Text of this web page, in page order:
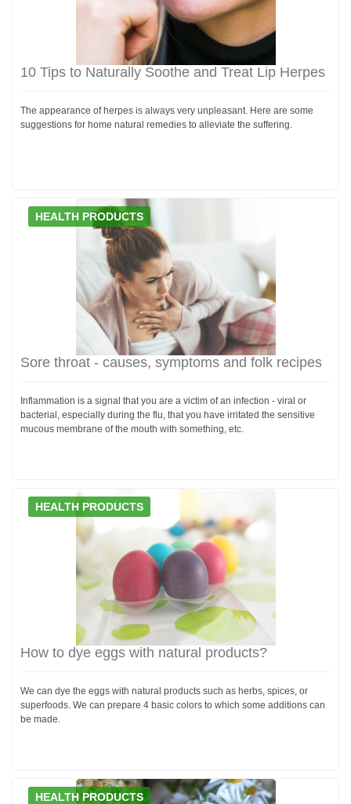
10 Tips to Naturally Soothe and Treat Lip Herpes
The appearance of herpes is always very unpleasant. Here are some
suggestions for home natural remedies to alleviate the suffering.
HEALTH PRODUCTS
Sore throat - causes, symptoms and folk recipes
Inflammation is a signal that you are a victim of an infection - viral or
bacterial, especially during the flu, that you have irritated the sensitive
mucous membrane of the mouth with something, etc.
HEALTH PRODUCTS
How to dye eggs with natural products?
We can dye the eggs with natural products such as herbs, spices, or
superfoods. We can prepare 4 basic colors to which some additions can
be made.
HEALTH PRODUCTS